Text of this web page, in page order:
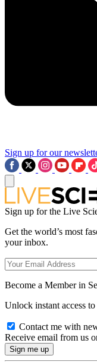
Sign up for our
Sign up for the Live
Get the world’s most
your inbox.
Become a Member in
Unlock instant access
Contact me with
Receive email from us